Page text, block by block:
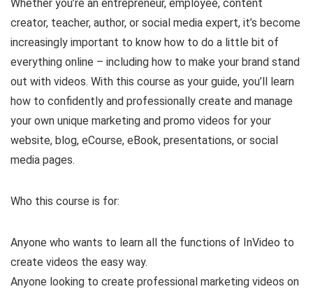
Whether you’re an entrepreneur, employee, content
creator, teacher, author, or social media expert, it’s become
increasingly important to know how to do a little bit of
everything online – including how to make your brand stand
out with videos. With this course as your guide, you’ll learn
how to confidently and professionally create and manage
your own unique marketing and promo videos for your
website, blog, eCourse, eBook, presentations, or social
media pages.
Who this course is for:
Anyone who wants to learn all the functions of InVideo to
create videos the easy way.
Anyone looking to create professional marketing videos on